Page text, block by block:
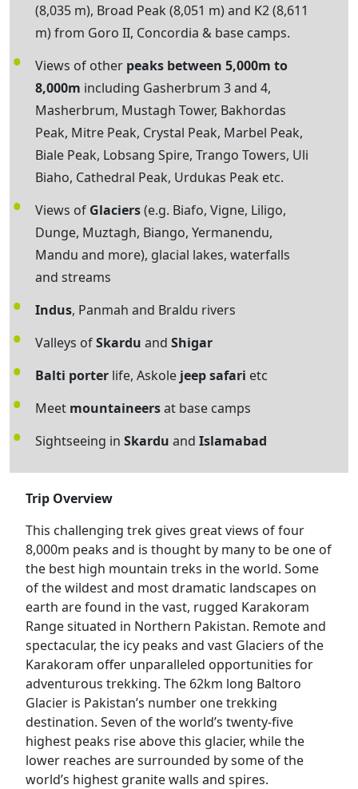
(8,035 m), Broad Peak (8,051 m) and K2 (8,611
m) from Goro II, Concordia & base camps.
Views of other peaks between 5,000m to
8,000m including Gasherbrum 3 and 4,
Masherbrum, Mustagh Tower, Bakhordas
Peak, Mitre Peak, Crystal Peak, Marbel Peak,
Biale Peak, Lobsang Spire, Trango Towers, Uli
Biaho, Cathedral Peak, Urdukas Peak etc.
Views of Glaciers(e.g. Biafo, Vigne, Liligo,
Dunge, Muztagh, Biango, Yermanendu,
Mandu and more), glacial lakes, waterfalls
and streams
Indus, Panmah and Braldu rivers
Valleys ofSkardu and Shigar
Balti porter life, Askole jeep safari etc
Meet mountaineersat base camps
Sightseeing in Skardu and Islamabad
Trip Overview
This challenging trek gives great views of four
8,000m peaks and is thought by many to be one of
the best high mountain treks in the world. Some
of the wildest and most dramatic landscapes on
earth are found in the vast, rugged Karakoram
Range situated in Northern Pakistan. Remote and
spectacular, the icy peaks and vast Glaciers of the
Karakoram offer unparalleled opportunities for
adventurous trekking. The 62km long Baltoro
Glacier is Pakistan’s number one trekking
destination. Seven of the world’s twenty-five
highest peaks rise above this glacier, while the
lower reaches are surrounded by some of the
world’s highest granite walls and spires.